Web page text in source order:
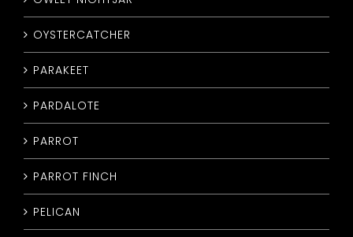
OYSTERCATCHER
PARAKEET
PARDALOTE
PARROT
PARROT FINCH
PELICAN